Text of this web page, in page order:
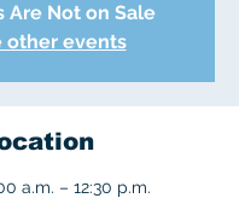
Are Not on Sale
other events
a.m. – 12:30 p.m.